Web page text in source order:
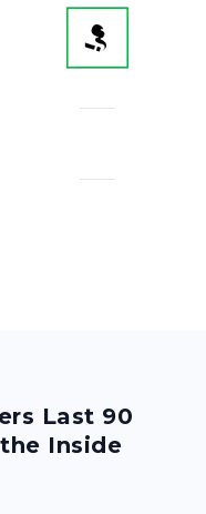
Last 90
Inside